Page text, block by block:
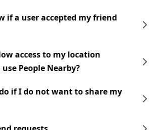
if a user accepted my friend
access to my location
People Nearby?
if I do not want to share my